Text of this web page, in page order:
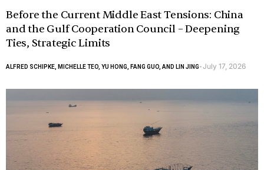
Before the Current Middle East Tensions: China
and the Gulf Cooperation Council – Deepening
Ties, Strategic Limits
ALFRED SCHIPKE, MICHELLE TEO, YU HONG, FANG GUO, AND LIN JING-July 17, 2026